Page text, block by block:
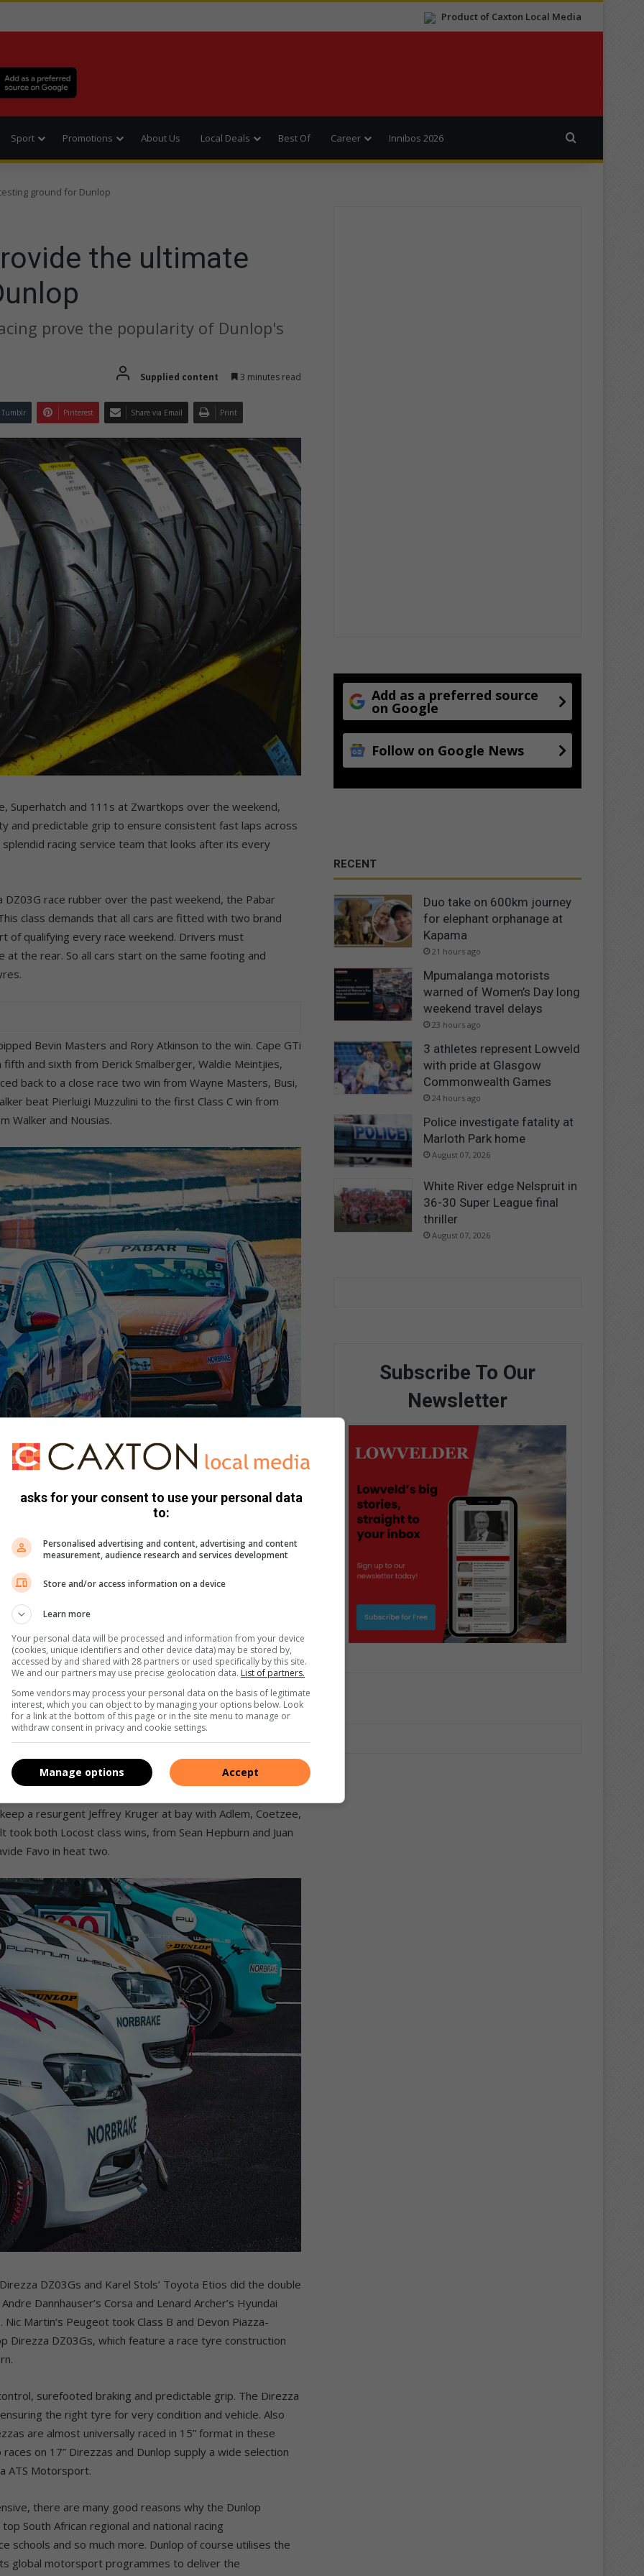
Product of Caxton Local Media
Sport Promotions About Us Local Deals Best Of Career Innibos 2026
ground for Dunlop
the ultimate
prove the popularity of Dunlop's
Supplied content 3 minutes read
Tumblr Pinterest Share via Email Print
Superhatch and 111s at Zwartkops over the weekend,
and predictable grip to ensure consistent fast laps across
racing service team that looks after its every
race rubber over the past weekend, the Pabar
class demands that all cars are fitted with two brand
of qualifying every race weekend. Drivers must
the rear. So all cars start on the same footing and
Bevin Masters and Rory Atkinson to the win. Cape GTi
and sixth from Derick Smalberger, Waldie Meintjies,
back to a close race two win from Wayne Masters, Busi,
beat Pierluigi Muzzulini to the first Class C win from
Walker and Nousias.
Hannes Scheepers won race one from Elna Croeser.
Ethan Coetzee, Francois van Zyl, Tinahe Ncube and
for her second Zwartkops race two win on the trot, with
third from Jacques Hayes. They disposed of
Mack, Miguel Dias and Stelio Nousias next.
Alert Engine Parts GTI Challenge grid also races on
with new rubber more limited than in upcountry
second race. No problem for Dunlop’s even-wearing
at a canter, but slight performance differences on
as that season progresses!
Direzza DZ03Gs. On Saturday, Thomas Falkiner took a
John Kruger and Rudi Barnard after pole man Jeffrey
a resurgent Jeffrey Kruger at bay with Adlem, Coetzee,
took both Locost class wins, from Sean Hepburn and Juan
Favo in heat two.
DZ03Gs and Karel Stols’ Toyota Etios did the double
Dannhauser’s Corsa and Lenard Archer’s Hyundai
Martin’s Peugeot took Class B and Devon Piazza-
Direzza DZ03Gs, which feature a race tyre construction
surefooted braking and predictable grip. The Direzza
the right tyre for very condition and vehicle. Also
are almost universally raced in 15” format in these
on 17” Direzzas and Dunlop supply a wide selection
ATS Motorsport.
there are many good reasons why the Dunlop
South African regional and national racing
schools and so much more. Dunlop of course utilises the
global motorsport programmes to deliver the
Add as a preferred source
on Google
Follow on Google News
RECENT
Duo take on 600km journey
for elephant orphanage at
Kapama
21 hours ago
Mpumalanga motorists
warned of Women’s Day long
weekend travel delays
23 hours ago
3 athletes represent Lowveld
with pride at Glasgow
Commonwealth Games
24 hours ago
Police investigate fatality at
Marloth Park home
August 07, 2026
White River edge Nelspruit in
36-30 Super League final
thriller
August 07, 2026
Subscribe To Our
Newsletter
asks for your consent to use your personal data
to:
Personalised advertising and content, advertising and content
measurement, audience research and services development
Store and/or access information on a device
Learn more
Your personal data will be processed and information from your device
(cookies, unique identifiers and other device data) may be stored by,
accessed by and shared with 28 partners or used specifically by this site.
We and our partners may use precise geolocation data. List of partners.
Some vendors may process your personal data on the basis of legitimate
interest, which you can object to by managing your options below. Look
for a link at the bottom of this page or in the site menu to manage or
withdraw consent in privacy and cookie settings.
Accept
Manage options